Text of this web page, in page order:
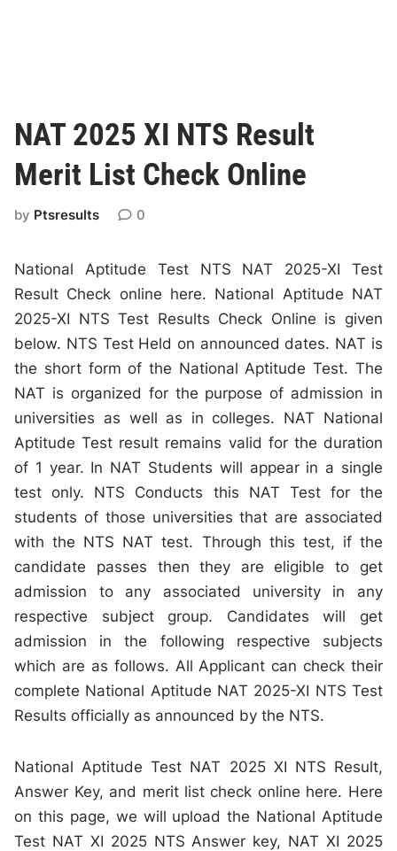
NAT 2025 XI NTS Result
Merit List Check Online
by Ptsresults 0
National Aptitude Test NTS NAT 2025-XI Test
Result Check online here. National Aptitude NAT
2025-XI NTS Test Results Check Online is given
below. NTS Test Held on announced dates. NAT is
the short form of the National Aptitude Test. The
NAT is organized for the purpose of admission in
universities as well as in colleges. NAT National
Aptitude Test result remains valid for the duration
of 1 year. In NAT Students will appear in a single
test only. NTS Conducts this NAT Test for the
students of those universities that are associated
with the NTS NAT test. Through this test, if the
candidate passes then they are eligible to get
admission to any associated university in any
respective subject group. Candidates will get
admission in the following respective subjects
which are as follows. All Applicant can check their
complete National Aptitude NAT 2025-XI NTS Test
Results officially as announced by the NTS.
National Aptitude Test NAT 2025 XI NTS Result,
Answer Key, and merit list check online here. Here
on this page, we will upload the National Aptitude
Test NAT XI 2025 NTS Answer key, NAT XI 2025